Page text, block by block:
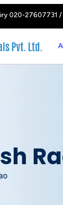
020-27607731